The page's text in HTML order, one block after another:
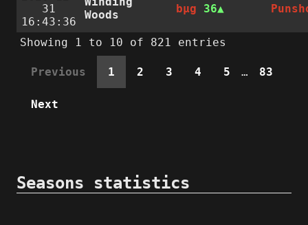
31
16:43:36
Woods
bµg 36
Showing 1 to 10 of 821 entries
Previous 1 2 3 4 5 … 83
Next
Seasons statistics